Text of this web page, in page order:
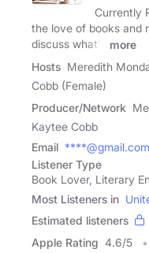
Currently
the love of books and
discuss what's
more
Hosts Meredith
Cobb (Female)
Producer/Network
Kaytee Cobb
Email ****@gmail.com
Listener Type
Book Lover, Literary
Most Listeners in
Estimated listeners
Apple Rating 4.6/5